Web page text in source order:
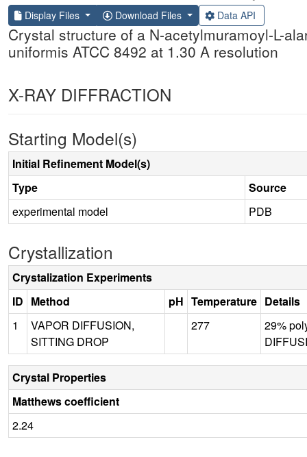
Display Files Download Files Data API
Crystal structure of a N-acetylmuramoyl-L-
uniformis ATCC 8492 at 1.30 A resolution
X-RAY DIFFRACTION
Starting Model(s)
Initial Refinement Model(s)
Type
Source
experimental model
PDB
Crystallization
Crystalization Experiments
ID Method pH Temperature Details
1
VAPOR DIFFUSION,
SITTING DROP
277
29%
Crystal Properties
Matthews coefficient
2.24